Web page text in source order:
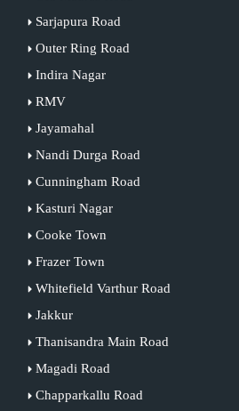
Sarjapura Road
Outer Ring Road
Indira Nagar
RMV
Jayamahal
Nandi Durga Road
Cunningham Road
Kasturi Nagar
Cooke Town
Frazer Town
Whitefield Varthur Road
Jakkur
Thanisandra Main Road
Magadi Road
Chapparkallu Road